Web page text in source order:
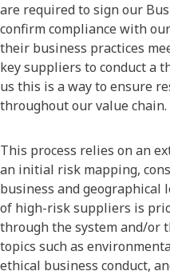
are required to sign our
confirm compliance with
their business practices
key suppliers to conduct a
us this is a way to ensure
throughout our value chain.
This process relies on an
an initial risk mapping,
business and geographical
of high-risk suppliers is
through the system and/or
topics such as
ethical business conduct,